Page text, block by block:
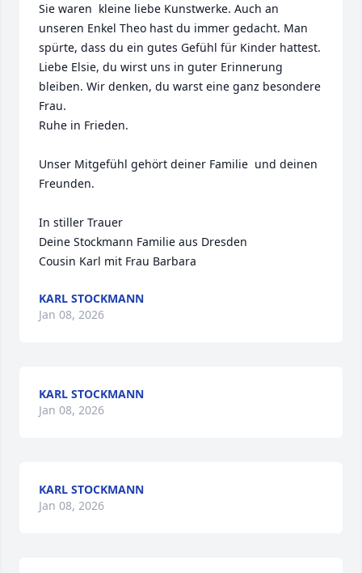
Sie waren  kleine liebe Kunstwerke. Auch an
unseren Enkel Theo hast du immer gedacht. Man
spürte, dass du ein gutes Gefühl für Kinder hattest.
Liebe Elsie, du wirst uns in guter Erinnerung
bleiben. Wir denken, du warst eine ganz besondere
Frau.
Ruhe in Frieden.
Unser Mitgefühl gehört deiner Familie  und deinen
Freunden.
In stiller Trauer
Deine Stockmann Familie aus Dresden
Cousin Karl mit Frau Barbara
KARL STOCKMANN
Jan 08, 2026
KARL STOCKMANN
Jan 08, 2026
KARL STOCKMANN
Jan 08, 2026